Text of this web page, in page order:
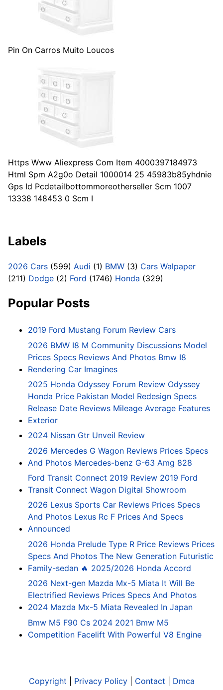
Pin On Carros Muito Loucos
Https Www Aliexpress Com Item 4000397184973
Html Spm A2g0o Detail 1000014 25 45983b85yhdnie
Gps Id Pcdetailbottommoreotherseller Scm 1007
13338 148453 0 Scm I
Labels
2026 Cars (599) Audi (1) BMW (3) Cars Walpaper
(211) Dodge (2) Ford (1746) Honda (329)
Popular Posts
2019 Ford Mustang Forum Review Cars
2026 BMW I8 M Community Discussions Model
Prices Specs Reviews And Photos Bmw I8
Rendering Car Imagines
2025 Honda Odyssey Forum Review Odyssey
Honda Price Pakistan Model Redesign Specs
Release Date Reviews Mileage Average Features
Exterior
2024 Nissan Gtr Unveil Review
2026 Mercedes G Wagon Reviews Prices Specs
And Photos Mercedes-benz G-63 Amg 828
Ford Transit Connect 2019 Review 2019 Ford
Transit Connect Wagon Digital Showroom
2026 Lexus Sports Car Reviews Prices Specs
And Photos Lexus Rc F Prices And Specs
Announced
2026 Honda Prelude Type R Price Reviews Prices
Specs And Photos The New Generation Futuristic
Family-sedan 🔥 2025/2026 Honda Accord
2026 Next-gen Mazda Mx-5 Miata It Will Be
Electrified Reviews Prices Specs And Photos
2024 Mazda Mx-5 Miata Revealed In Japan
Bmw M5 F90 Cs 2024 2021 Bmw M5
Competition Facelift With Powerful V8 Engine
Copyright Privacy Policy| Contact Dmca